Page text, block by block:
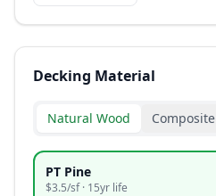
Decking Material
Natural Wood Composite
PT Pine
$3.5/sf · 15yr life